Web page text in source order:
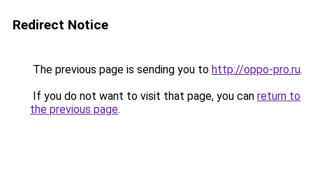
Redirect Notice
The previous page is sending you to http://oppo-pro.ru.
If you do not want to visit that page, you can return to
the previous page.